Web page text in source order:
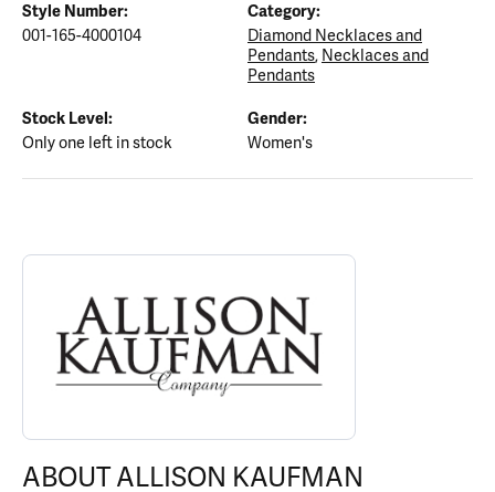
Style Number:
001-165-4000104
Category:
Diamond Necklaces and
Pendants, Necklaces and
Pendants
Stock Level:
Only one left in stock
Gender:
Women's
ABOUT ALLISON KAUFMAN
Discover more about Allison Kaufman, the brand behind your
ABOUT ALLISON KAUFMAN